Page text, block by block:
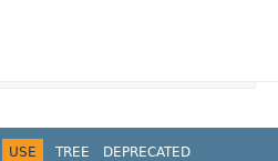
USE TREE
DEPRECATED